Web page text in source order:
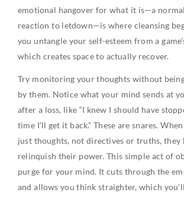
emotional hangover for what it is—a
reaction to letdown—is where cleansing
you untangle your self-esteem from a
which creates space to actually recover.
Try monitoring your thoughts without
by them. Notice what your mind sends at
after a loss, like “I knew I should have
time I’ll get it back.” These are snares.
just thoughts, not directives or truths, they
relinquish their power. This simple act of
purge for your mind. It cuts through the
and allows you think straighter, which